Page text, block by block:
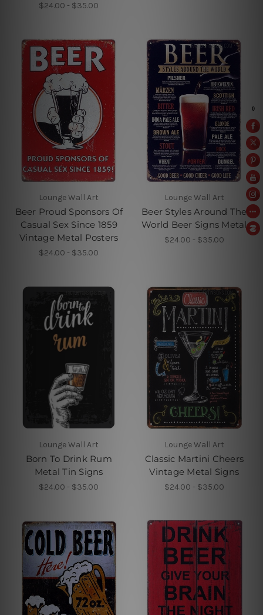
$24.00 - $35.00
Lounge Wall Art
Beer Proud Sponsors Of
Casual Sex Since 1859
Vintage Metal Posters
$24.00 - $35.00
Lounge Wall Art
Beer Styles Around The
World Beer Signs Metal
$24.00 - $35.00
Lounge Wall Art
Born To Drink Rum
Metal Tin Signs
$24.00 - $35.00
Lounge Wall Art
Classic Martini Cheers
Vintage Metal Signs
$24.00 - $35.00